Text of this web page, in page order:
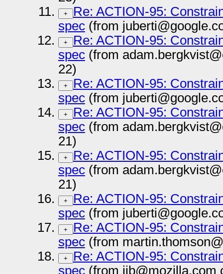
+
Re: ACTION-95:
spec(from
+
Re: ACTION-95:
spec(from
22)
+
Re: ACTION-95:
spec(from
+
Re: ACTION-95:
spec(from
21)
+
Re: ACTION-95:
spec(from
21)
+
Re: ACTION-95:
spec(from
+
Re: ACTION-95:
spec(from
+
Re: ACTION-95:
spec(from jib@mozilla.com